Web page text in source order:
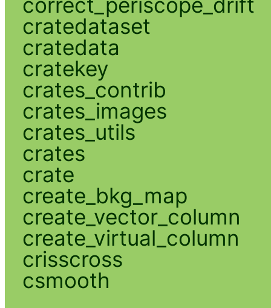
cratedataset
cratedata
cratekey
crates_contrib
crates_images
crates_utils
crates
crate
create_bkg_map
create_vector_column
create_virtual_column
crisscross
csmooth